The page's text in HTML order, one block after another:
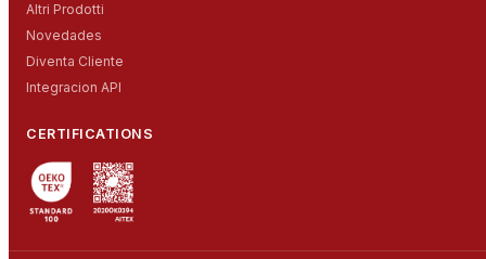
Altri Prodotti
Novedades
Diventa Cliente
Integracion API
CERTIFICATIONS